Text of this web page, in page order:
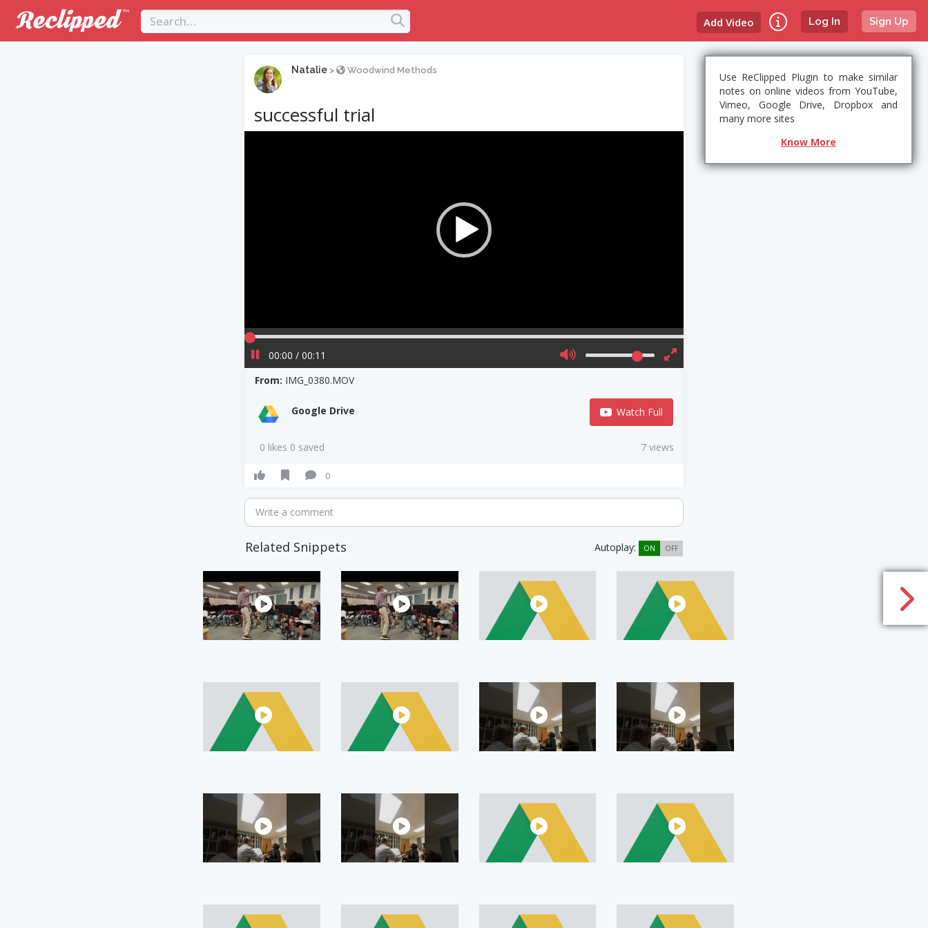
Log In Sign Up
Add Video
Natalie > Woodwind Methods
successful trial
00:00 / 00:11
From: IMG_0380.MOV
Google Drive Watch Full
0 likes 0 saved 7 views
0
Write a comment
Related Snippets Autoplay: ON OFF
Use ReClipped Plugin to make similar
notes on online videos from YouTube,
Vimeo, Google Drive, Dropbox and
many more sites
Know More